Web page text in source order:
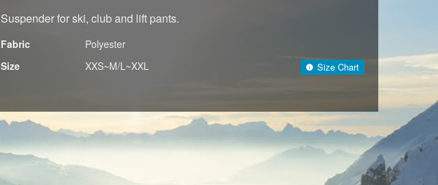
CORPORATE PROFILE
DISTRIBUTOR
Suspender for ski, club and lift pants.
Fabric
Polyester
Size
XXS~M/L~XXL Size Chart